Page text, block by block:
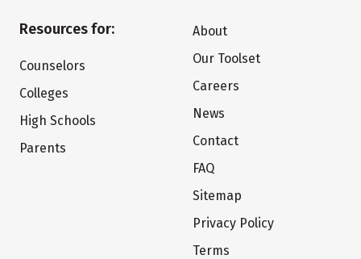
Resources for:
Counselors
Colleges
High Schools
Parents
About
Our Toolset
Careers
News
Contact
FAQ
Sitemap
Privacy Policy
Terms